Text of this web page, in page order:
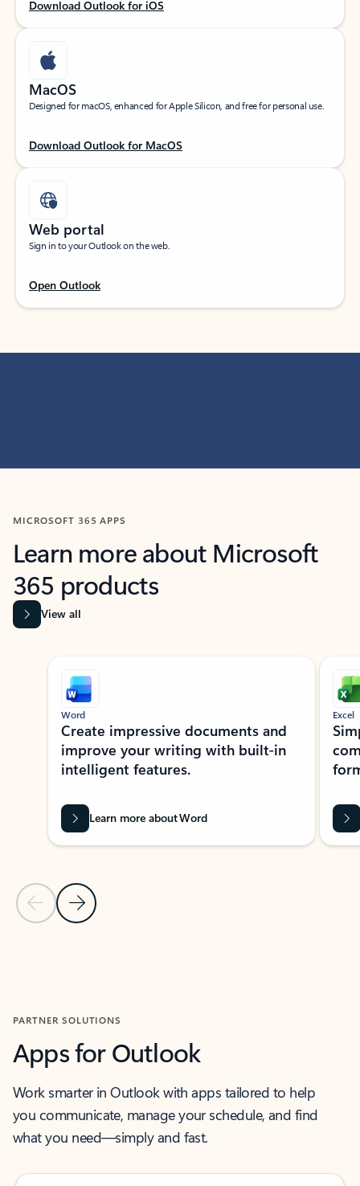
Download Outlook for iOS
MacOS
Designed for macOS, enhanced for Apple Silicon, and free for personal use.
Download Outlook for MacOS
Web portal
Sign in to your Outlook on the web.
Open Outlook
MICROSOFT 365 APPS
Learn more about Microsoft
365 products
View all
Showing slide 1 of 9
Previous Slide
Next Slide
Word
Create impressive documents and
improve your writing with built-in
intelligent features.
Learn more about Word
Excel
PARTNER SOLUTIONS
Apps for Outlook
Work smarter in Outlook with apps tailored to help
you communicate, manage your schedule, and find
what you need—simply and fast.